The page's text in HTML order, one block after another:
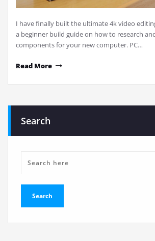
I have finally built the ultimate 4k video
a beginner build guide on how to research
components for your new computer. PC…
Read More
Search